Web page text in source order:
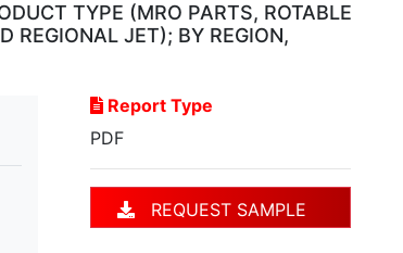
TYPE (MRO PARTS, ROTABLE
REGIONAL JET); BY REGION,
Report Type
PDF
REQUEST SAMPLE